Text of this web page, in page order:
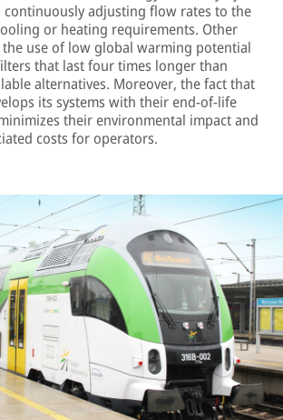
continuously adjusting flow rates to the
or heating requirements. Other
use of low global warming potential
that last four times longer than
alternatives. Moreover, the fact that
its systems with their end-of-life
their environmental impact and
costs for operators.